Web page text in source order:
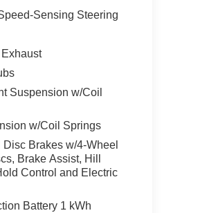
Benz Of Marin In San
To Put You Behind
Free To Browse Our
Drive With A Sales
trademark of
data for trim
us prior to
Sensing Steering
Suspension w/Coil
w/Coil Springs
Brakes w/4-Wheel
Brake Assist, Hill
Control and Electric
Battery 1 kWh